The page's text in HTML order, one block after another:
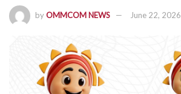
byOMMCOM NEWS June 22, 2026